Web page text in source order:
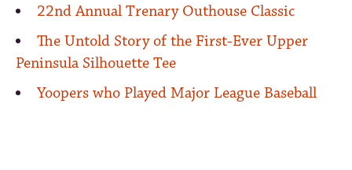
22nd Annual Trenary Outhouse Classic
The Untold Story of the First-Ever Upper
Peninsula Silhouette Tee
Yoopers who Played Major League Baseball